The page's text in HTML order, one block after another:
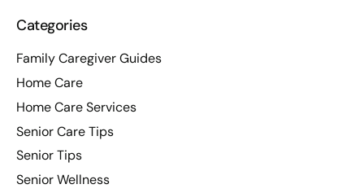
Categories
Family Caregiver Guides
Home Care
Home Care Services
Senior Care Tips
Senior Tips
Senior Wellness